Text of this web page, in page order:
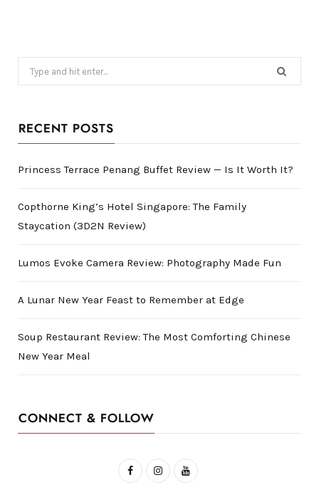
for:
RECENT POSTS
Princess Terrace Penang Buffet Review — Is It Worth It?
Copthorne King’s Hotel Singapore: The Family
Staycation (3D2N Review)
Lumos Evoke Camera Review: Photography Made Fun
A Lunar New Year Feast to Remember at Edge
Soup Restaurant Review: The Most Comforting Chinese
New Year Meal
CONNECT & FOLLOW
F
I
Y